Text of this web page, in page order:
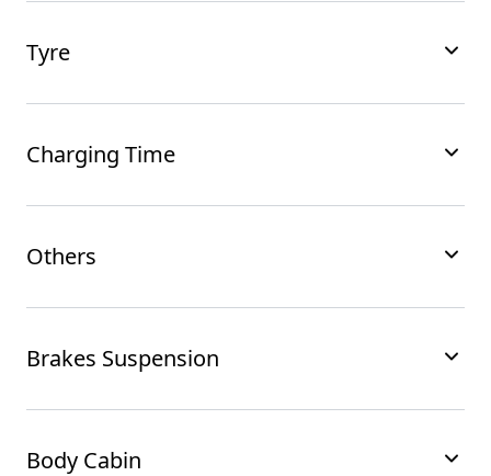
Tyre
Charging Time
Others
Brakes Suspension
Body Cabin